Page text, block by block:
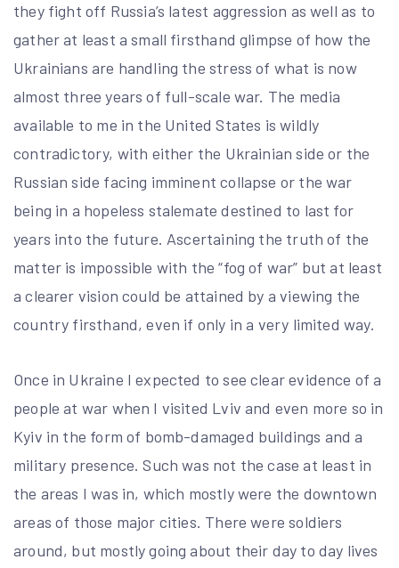
they fight off Russia’s latest aggression as well as to
gather at least a small firsthand glimpse of how the
Ukrainians are handling the stress of what is now
almost three years of full-scale war. The media
available to me in the United States is wildly
contradictory, with either the Ukrainian side or the
Russian side facing imminent collapse or the war
being in a hopeless stalemate destined to last for
years into the future. Ascertaining the truth of the
matter is impossible with the “fog of war” but at least
a clearer vision could be attained by a viewing the
country firsthand, even if only in a very limited way.
Once in Ukraine I expected to see clear evidence of a
people at war when I visited Lviv and even more so in
Kyiv in the form of bomb-damaged buildings and a
military presence. Such was not the case at least in
the areas I was in, which mostly were the downtown
areas of those major cities. There were soldiers
around, but mostly going about their day to day lives